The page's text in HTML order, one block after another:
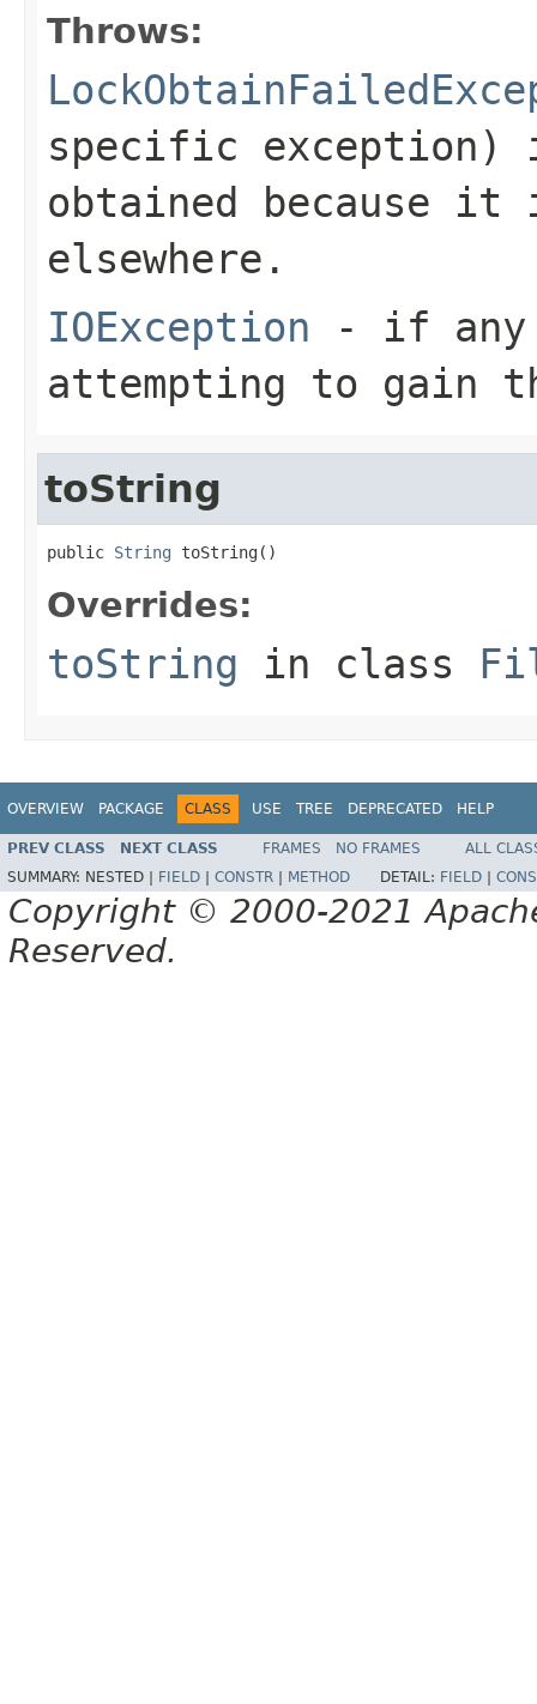
Throws:
specific
obtained because
elsewhere.
IOException - if any
attempting to gain
toString
public String toString()
Overrides:
toString in class
OVERVIEW PACKAGE CLASS USE TREE DEPRECATED HELP
PREV CLASS NEXT CLASS FRAMES NO FRAMES
ALL
SUMMARY: NESTED | FIELD CONSTR METHOD DETAIL: FIELD
Copyright © 2000-2021
Reserved.